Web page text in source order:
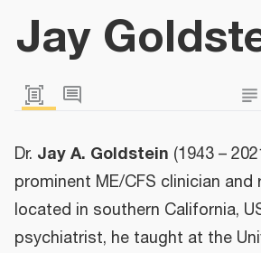
Jay
Dr. Jay A. Goldstein (1943 –
prominent ME/CFS clinician and
located in southern California,
psychiatrist, he taught at the